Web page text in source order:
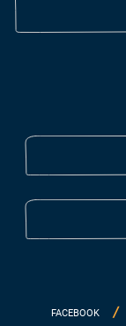
FACEBOOK